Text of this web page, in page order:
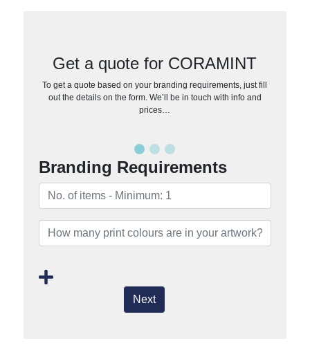
Get a quote for CORAMINT
To get a quote based on your branding requirements, just fill
out the details on the form. We’ll be in touch with info and
prices…
Branding Requirements
Next